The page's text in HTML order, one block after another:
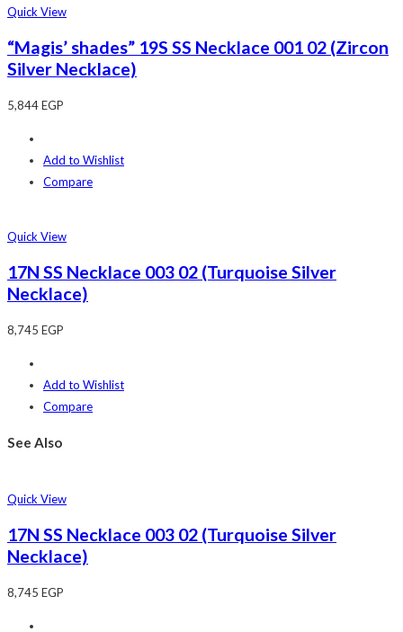
Quick View
“Magis’ shades” 19S SS Necklace 001 02 (Zircon
Silver Necklace)
5,844EGP
Add to Wishlist
Compare
Quick View
17N SS Necklace 003 02 (Turquoise Silver
Necklace)
8,745 EGP
Add to Wishlist
Compare
See Also
Quick View
17N SS Necklace 003 02 (Turquoise Silver
Necklace)
8,745 EGP